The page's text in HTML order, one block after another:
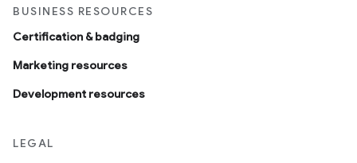
BUSINESS RESOURCES
Certification & badging
Marketing resources
Development resources
LEGAL